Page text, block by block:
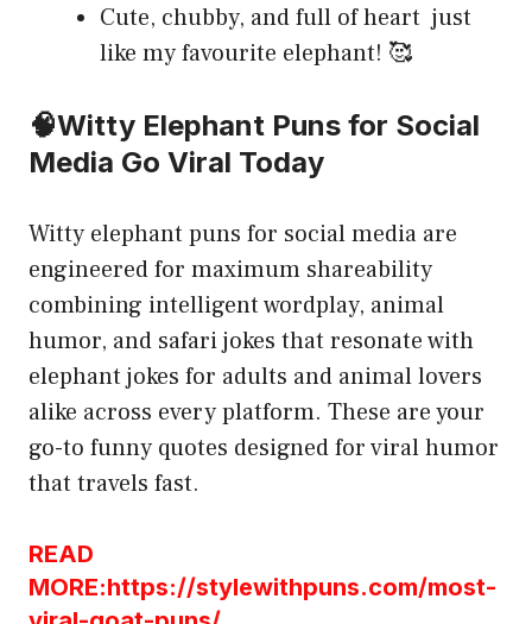
Cute, chubby, and full of heart just
like my favourite elephant! 🥰
🧠Witty Elephant Puns for Social
Media Go Viral Today
Witty elephant puns for social media are
engineered for maximum shareability
combining intelligent wordplay, animal
humor, and safari jokes that resonate with
elephant jokes for adults and animal lovers
alike across every platform. These are your
go-to funny quotes designed for viral humor
that travels fast.
READ
MORE:https://stylewithpuns.com/most-